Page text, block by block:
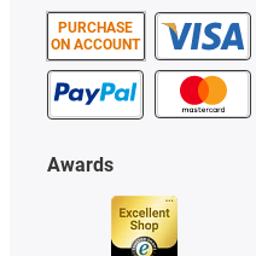
PURCHASE
ON ACCOUNT
Awards